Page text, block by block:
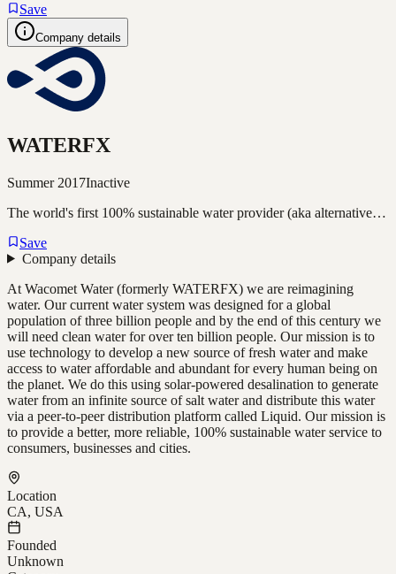
Save
Company details
WATERFX
Summer 2017Inactive
The world's first 100% sustainable water provider (aka alternative…
Save
Company details
At Wacomet Water (formerly WATERFX) we are reimagining
water. Our current water system was designed for a global
population of three billion people and by the end of this century we
will need clean water for over ten billion people. Our mission is to
use technology to develop a new source of fresh water and make
access to water affordable and abundant for every human being on
the planet. We do this using solar-powered desalination to generate
water from an infinite source of salt water and distribute this water
via a peer-to-peer distribution platform called Liquid. Our mission is
to provide a better, more reliable, 100% sustainable water service to
consumers, businesses and cities.
Location
CA, USA
Founded
Unknown